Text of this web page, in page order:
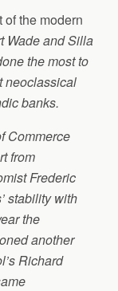
of the modern
Wade and Silla
the most to
neoclassical
banks.
Commerce
from
Frederic
stability with
the
another
Richard